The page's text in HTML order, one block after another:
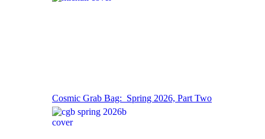
Cosmic Grab Bag: Spring 2026, Part Two